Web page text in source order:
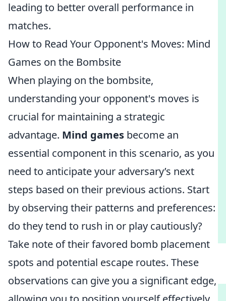
leading to better overall performance in
matches.
How to Read Your Opponent's Moves: Mind
Games on the Bombsite
When playing on the bombsite,
understanding your opponent's moves is
crucial for maintaining a strategic
advantage. Mind games become an
essential component in this scenario, as you
need to anticipate your adversary’s next
steps based on their previous actions. Start
by observing their patterns and preferences:
do they tend to rush in or play cautiously?
Take note of their favored bomb placement
spots and potential escape routes. These
observations can give you a significant edge,